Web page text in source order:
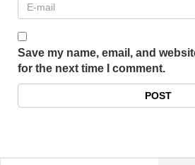
Save my name, email, and
for the next time I comment.